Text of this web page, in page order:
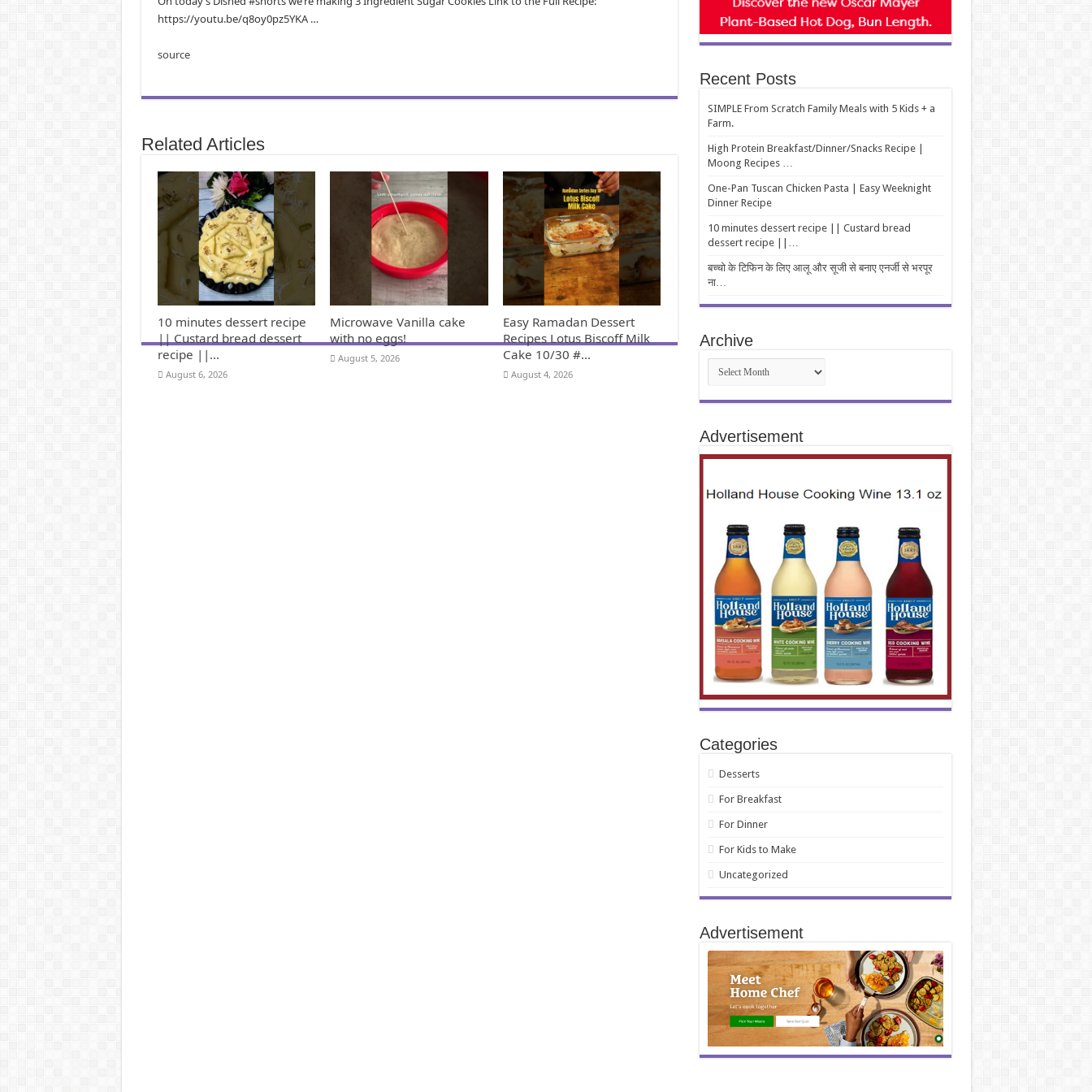
https://youtu.be/q8oy0pz5YKA …
source
Related Articles
10 minutes dessert recipe
|| Custard bread dessert
recipe ||…
August 6, 2026
Microwave Vanilla cake
with no eggs!
August 5, 2026
Easy Ramadan Dessert
Recipes Lotus Biscoff Milk
Cake 10/30 #…
August 4, 2026
Recent Posts
SIMPLE From Scratch Family Meals with 5 Kids + a
Farm.
High Protein Breakfast/Dinner/Snacks Recipe |
Moong Recipes …
One-Pan Tuscan Chicken Pasta | Easy Weeknight
Dinner Recipe
10 minutes dessert recipe || Custard bread
dessert recipe ||…
बच्चो के टिफिन के लिए आलू और सूजी से बनाए एनर्जी से भरपूर
ना…
Archive
Archive
Advertisement
Categories
Desserts
For Breakfast
For Dinner
For Kids to Make
Uncategorized
Advertisement